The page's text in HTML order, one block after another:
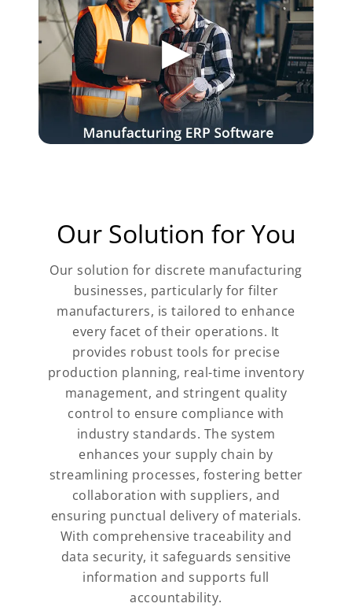
Our Solution for You
Our solution for discrete manufacturing
businesses, particularly for filter
manufacturers, is tailored to enhance
every facet of their operations. It
provides robust tools for precise
production planning, real-time inventory
management, and stringent quality
control to ensure compliance with
industry standards. The system
enhances your supply chain by
streamlining processes, fostering better
collaboration with suppliers, and
ensuring punctual delivery of materials.
With comprehensive traceability and
data security, it safeguards sensitive
information and supports full
accountability.